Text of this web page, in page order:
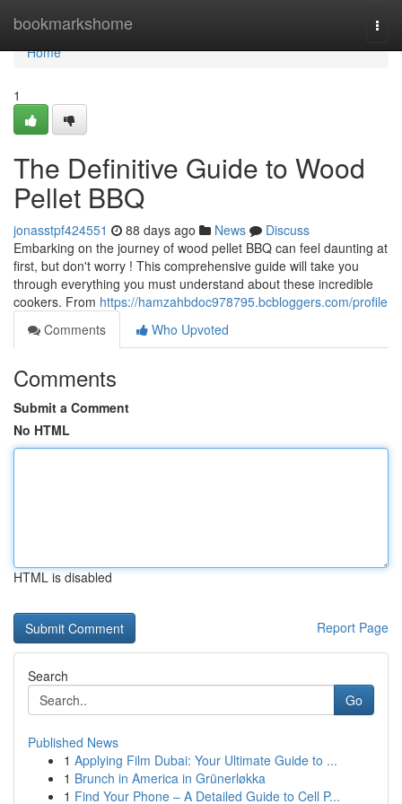
bookmarkshome
Home
Home
1
The Definitive Guide to Wood
Pellet BBQ
jonasstpf424551 88 days ago News
Discuss
Embarking on the journey of wood pellet BBQ can feel daunting at
first, but don't worry ! This comprehensive guide will take you
through everything you must understand about these incredible
cookers. From https://hamzahbdoc978795.bcbloggers.com/profile
Comments
Who Upvoted
Comments
Submit a Comment
No HTML
HTML is disabled
Report Page
Search
Go
Published News
1 Applying Film Dubai: Your Ultimate Guide to ...
1 Brunch in America in Grünerløkka
1 Find Your Phone – A Detailed Guide to Cell P...